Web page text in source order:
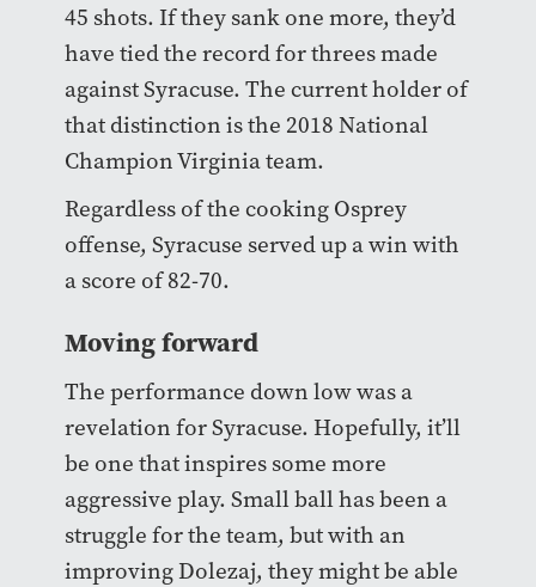
45 shots. If they sank one more, they’d
have tied the record for threes made
against Syracuse. The current holder of
that distinction is the 2018 National
Champion Virginia team.
Regardless of the cooking Osprey
offense, Syracuse served up a win with
a score of 82-70.
Moving forward
The performance down low was a
revelation for Syracuse. Hopefully, it’ll
be one that inspires some more
aggressive play. Small ball has been a
struggle for the team, but with an
improving Dolezaj, they might be able